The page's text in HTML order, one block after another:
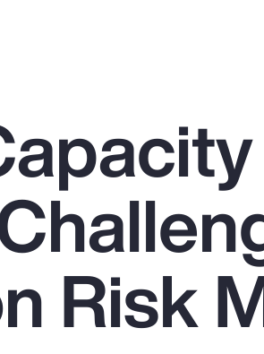
Top Insights
Risk